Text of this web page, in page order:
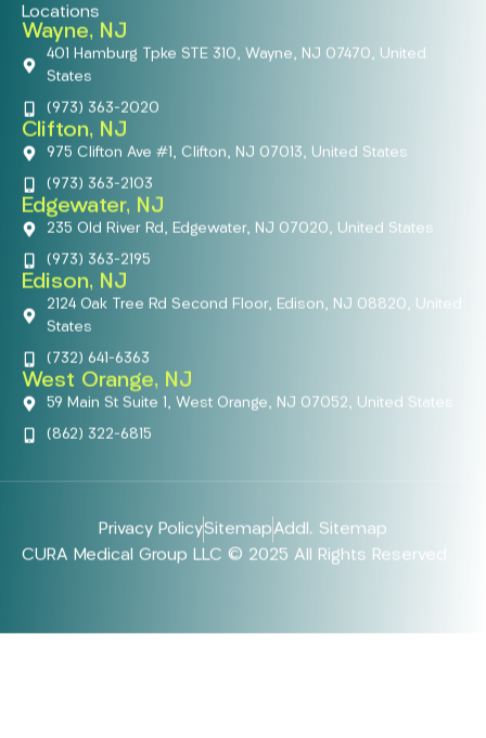
Locations
Wayne, NJ
401 Hamburg Tpke STE 310, Wayne, NJ 07470, United
States
(973) 363-2020
Clifton, NJ
975 Clifton Ave #1, Clifton, NJ 07013, United States
(973) 363-2103
Edgewater, NJ
235 Old River Rd, Edgewater, NJ 07020, United States
(973) 363-2195
Edison, NJ
2124 Oak Tree Rd Second Floor, Edison, NJ 08820, United
States
(732) 641-6363
West Orange, NJ
59 Main St Suite 1, West Orange, NJ 07052, United States
(862) 322-6815
Privacy PolicySitemapAddl. Sitemap
CURA Medical Group LLC © 2025 All Rights Reserved